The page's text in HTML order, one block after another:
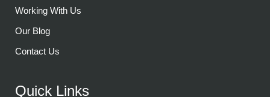
Working With Us
Our Blog
Contact Us
Quick Links